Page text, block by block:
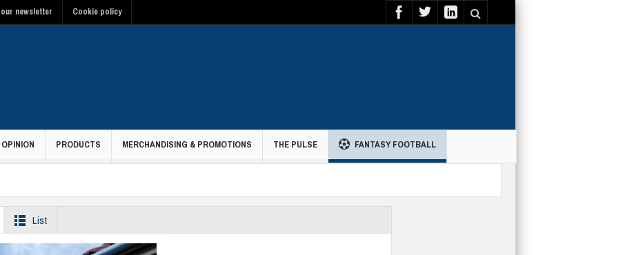
newsletter Cookie policy
OPINION PRODUCTS MERCHANDISING & PROMOTIONS THE PULSE FANTASY FOOTBALL
List